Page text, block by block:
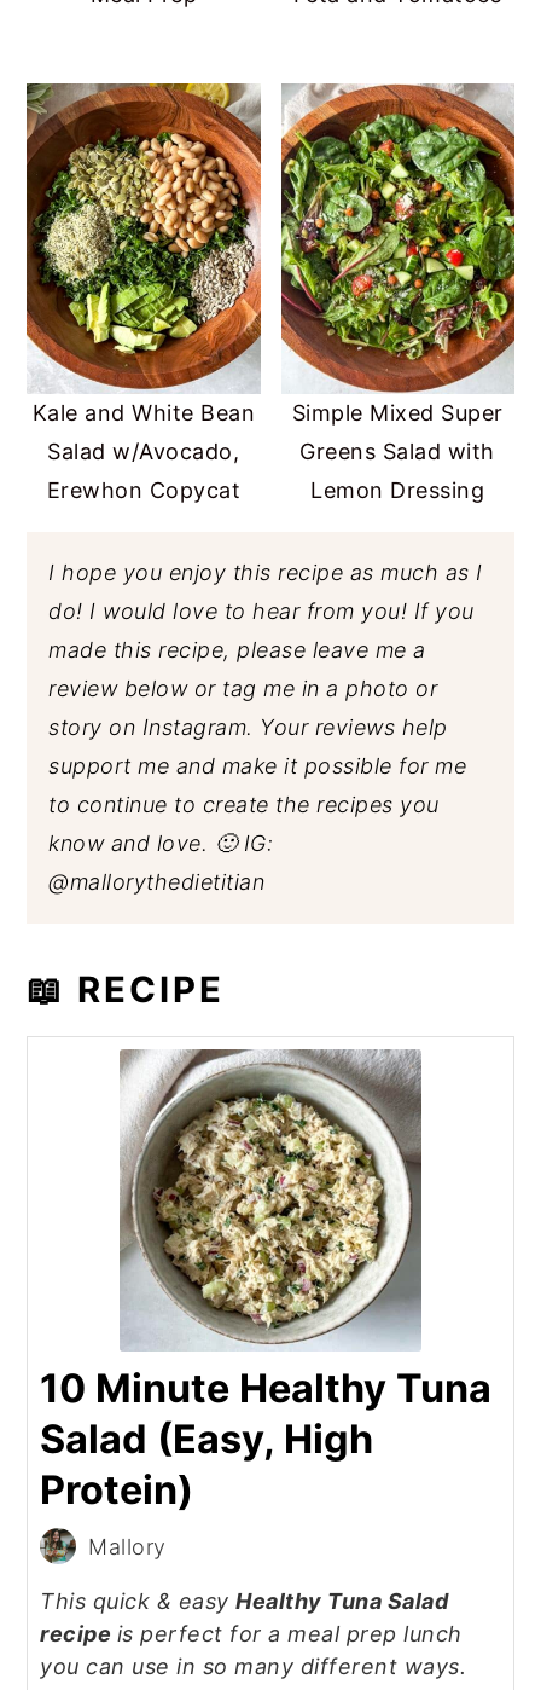
Kale and White Bean
Salad w/Avocado,
Erewhon Copycat
Simple Mixed Super
Greens Salad with
Lemon Dressing
I hope you enjoy this recipe as much as I
do! I would love to hear from you! If you
made this recipe, please leave me a
review below or tag me in a photo or
story on Instagram. Your reviews help
support me and make it possible for me
to continue to create the recipes you
know and love. 🙂 IG:
@mallorythedietitian
📖 RECIPE
10 Minute Healthy Tuna
Salad (Easy, High
Protein)
Mallory
This quick & easyHealthy Tuna Salad
recipe is perfect for a meal prep lunch
you can use in so many different ways.